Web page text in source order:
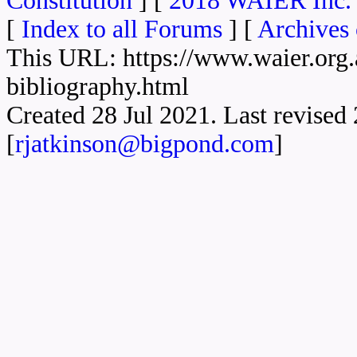
[ Index to all Forums ] [ Archives
This URL: https://
bibliography.html
Created 28 Jul 2021. Last
[rjatkinson@bigpond.com]